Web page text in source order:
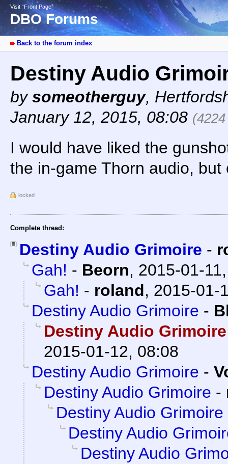
Visit “Front Page”
DBO Forums
Back to the forum index
Destiny Audio
bysomeotherguy,
January 12, 2015, 08:08
I would have liked the
the in-game Thorn audio,
locked
Complete thread:
Destiny Audio Grimoire -
Gah! - Beorn, 2015-01-
Gah! - roland, 2015-01-
Destiny Audio Grimoire -
Destiny Audio Grimoire
2015-01-12, 08:08
Destiny Audio Grimoire -
Destiny Audio Grimoire -
Destiny Audio Grimoire
Destiny Audio
Destiny Audio